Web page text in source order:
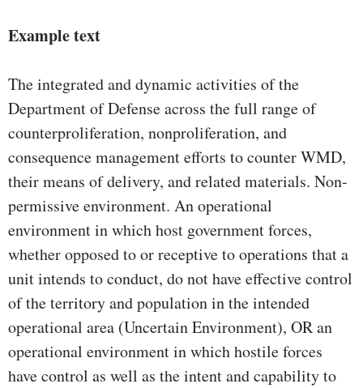
Example text
The integrated and dynamic activities of the
Department of Defense across the full range of
counterproliferation, nonproliferation, and
consequence management efforts to counter WMD,
their means of delivery, and related materials. Non-
permissive environment. An operational
environment in which host government forces,
whether opposed to or receptive to operations that a
unit intends to conduct, do not have effective control
of the territory and population in the intended
operational area (Uncertain Environment), OR an
operational environment in which hostile forces
have control as well as the intent and capability to